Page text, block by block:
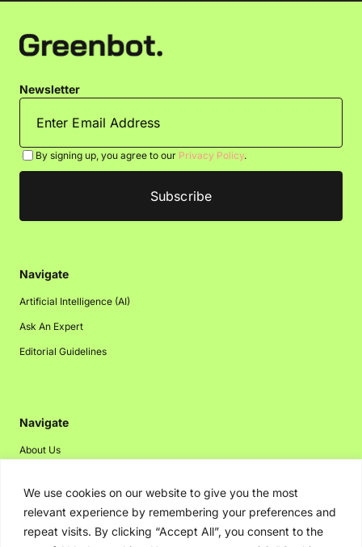
We use cookies on our website to give you the most
relevant experience by remembering your preferences and
repeat visits. By clicking “Accept All”, you consent to the
Newsletter
By signing up, you agree to our Privacy Policy.
Navigate
Artificial Intelligence (AI)
Ask An Expert
Editorial Guidelines
Navigate
About Us
Disclaimer
Privacy Policy